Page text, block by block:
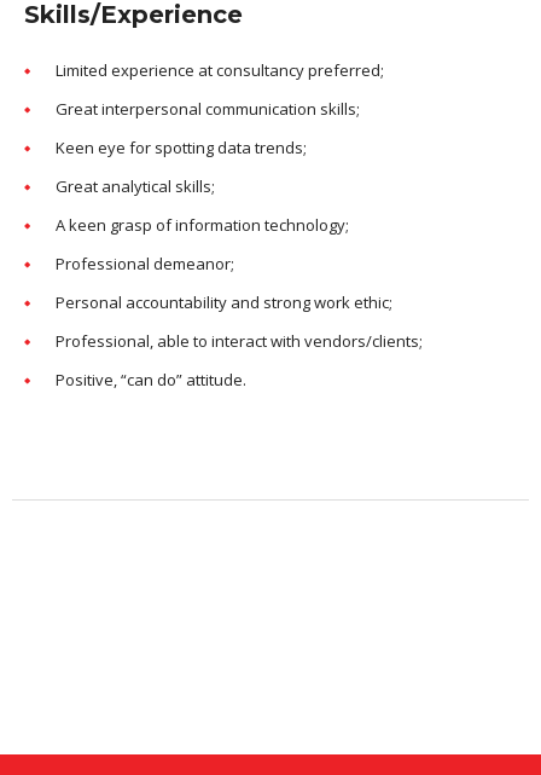
Skills/Experience
Limited experience at consultancy preferred;
Great interpersonal communication skills;
Keen eye for spotting data trends;
Great analytical skills;
A keen grasp of information technology;
Professional demeanor;
Personal accountability and strong work ethic;
Professional, able to interact with vendors/clients;
Positive, “can do” attitude.